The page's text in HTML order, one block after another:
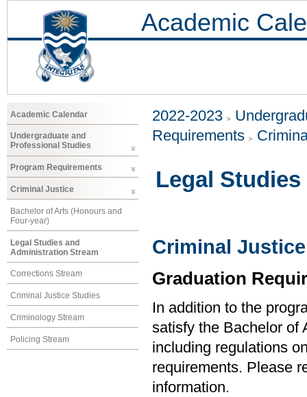
Academic
Academic Calendar
Undergraduate and
Professional Studies
Program Requirements
Criminal Justice
Bachelor of Arts (Honours and
Four-year)
Legal Studies and
Administration Stream
Corrections Stream
Criminal Justice Studies
Criminology Stream
Policing Stream
2022-2023
Requirements
Legal
Criminal Justice
Graduation
In addition to the
satisfy the Bachelor of
including regulations
requirements. Please
information.